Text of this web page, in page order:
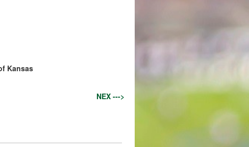
Kansas
NEX --->